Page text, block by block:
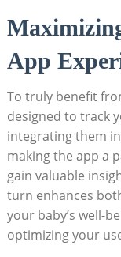
App
To truly benefit
designed to track
integrating them
making the app a
gain valuable
turn enhances
your baby’s well-
optimizing your